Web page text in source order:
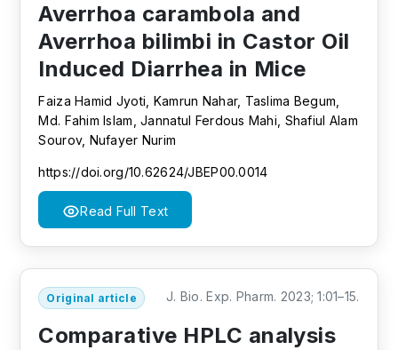
Averrhoa carambola and
Averrhoa bilimbi in Castor Oil
Induced Diarrhea in Mice
Faiza Hamid Jyoti, Kamrun Nahar, Taslima Begum,
Md. Fahim Islam, Jannatul Ferdous Mahi, Shafiul Alam
Sourov, Nufayer Nurim
https://doi.org/10.62624/JBEP00.0014
Read Full Text
Original article J. Bio. Exp. Pharm. 2023; 1:01–15.
Comparative HPLC analysis